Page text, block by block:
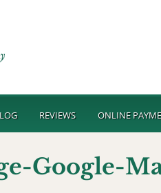
REVIEWS ONLINE
Google-